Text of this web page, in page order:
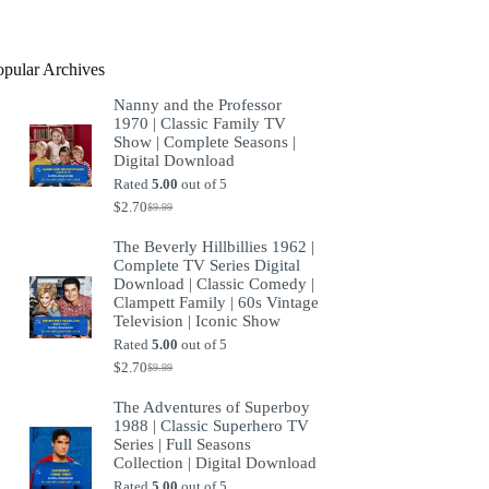
Archives
Nanny and the Professor
1970 | Classic Family TV
Show | Complete Seasons |
Digital Download
Rated5.00 out of 5
$9.99
Original
was:
$9.99.
$2.70Current
is:
$2.70.
The Beverly Hillbillies 1962 |
Complete TV Series Digital
Download | Classic Comedy |
Clampett Family | 60s Vintage
Television | Iconic Show
Rated5.00 out of 5
$9.99
Original
was:
$9.99.
$2.70Current
is:
$2.70.
The Adventures of Superboy
1988 | Classic Superhero TV
Series | Full Seasons
Collection | Digital Download